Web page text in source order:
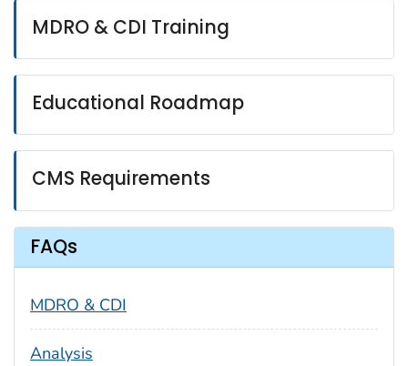
MDRO & CDI Training
Educational Roadmap
CMS Requirements
FAQs
MDRO & CDI
Analysis